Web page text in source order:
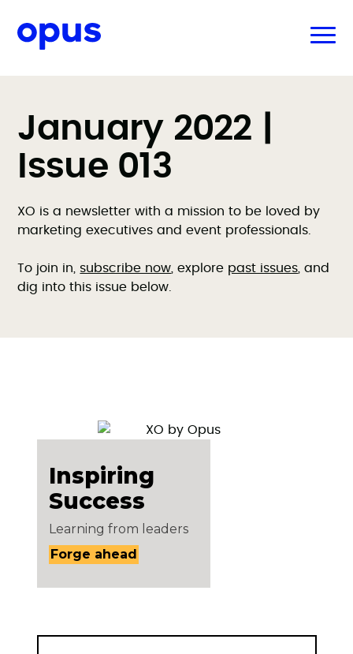
January 2022 |
Issue 013
XO is a newsletter with a mission to be loved by
marketing executives and event professionals.
To join in, subscribe now , explore past issues , and
dig into this issue below.
Inspiring
Success
Learning from leaders
Forge ahead